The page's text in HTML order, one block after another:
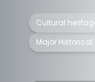
Cultural
Major Historical